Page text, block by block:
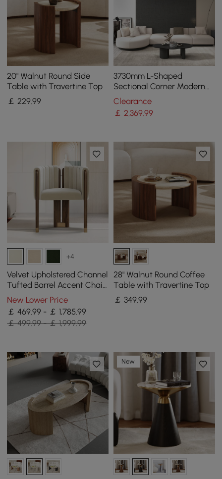
20" Walnut Round Side
Table with Travertine Top
￡229.99
3730mm L-Shaped
Sectional Corner Modern
Modular Sofa in Beige with
Pillows & Black Legs
Clearance
￡ 2,369.99
+4
Velvet Upholstered Channel
Tufted Barrel Accent Chair
with Wooden Legs, Set of 4
New Lower Price
￡ 469.99 - ￡ 1,785.99
￡ 499.99 - ￡ 1,999.99
28" Walnut Round Coffee
Table with Travertine Top
￡ 349.99
New